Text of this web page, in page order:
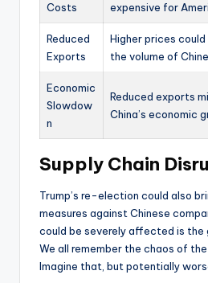
Costs
expensive for
Reduced
Exports
Higher prices
the volume of
Economic
Slowdow
n
Reduced exports
China’s economic
Supply Chain
Trump’s re-election could also
measures against Chinese
could be severely affected is the
We all remember the chaos of
Imagine that, but potentially